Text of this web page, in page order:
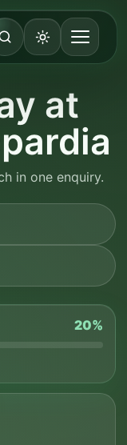
at
in one enquiry.
20%